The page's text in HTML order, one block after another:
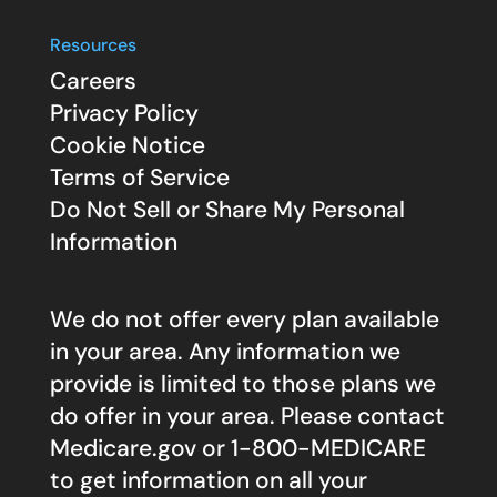
Resources
Careers
Privacy Policy
Cookie Notice
Terms of Service
Do Not Sell or Share My Personal
Information
We do not offer every plan available
in your area. Any information we
provide is limited to those plans we
do offer in your area. Please contact
Medicare.govor 1-800-MEDICARE
to get information on all your